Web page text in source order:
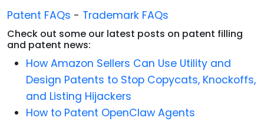
Patent FAQs - Trademark FAQs
Check out some our latest posts on patent filling
and patent news:
How Amazon Sellers Can Use Utility and
Design Patents to Stop Copycats, Knockoffs,
and Listing Hijackers
How to Patent OpenClaw Agents